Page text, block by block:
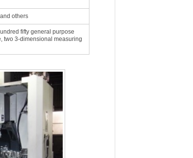
others
fifty general purpose
two 3-dimensional measuring